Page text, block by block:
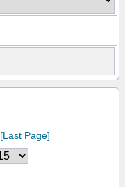
[Last Page]